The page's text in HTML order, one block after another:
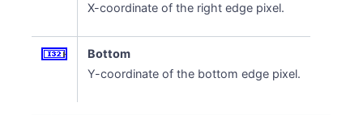
X-coordinate of the right edge pixel.
Bottom
Y-coordinate of the bottom edge pixel.